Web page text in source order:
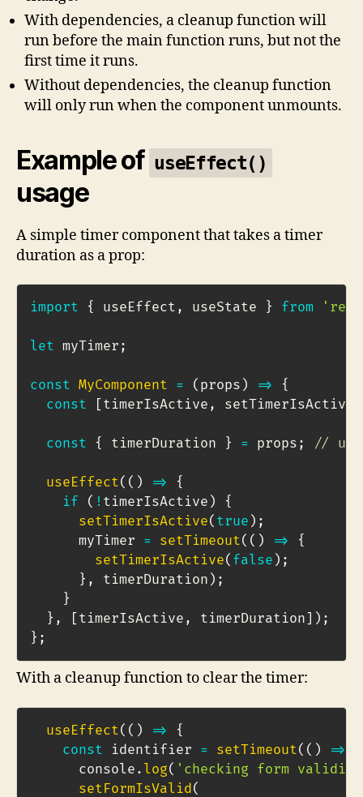
With dependencies, a cleanup function will
run before the main function runs, but not the
first time it runs.
Without dependencies, the cleanup function
will only run when the component unmounts.
Example of useEffect()
usage
A simple timer component that takes a timer
duration as a prop:
import { useEffect , useState } from
let myTimer ;
const MyComponent = ( props ) =>
{
const
[ timerIsActive , setTimerIsActive
const { timerDuration } = props ; //
useEffect( ( ) =>
{
if
( ! timerIsActive )
{
setTimerIsActive( true ) ;
      myTimer
= setTimeout( ( ) =>
{
setTimerIsActive( false ) ;
} , timerDuration ) ;
}
} , [ timerIsActive , timerDuration ] ) ;
} ;
With a cleanup function to clear the timer:
useEffect( ( ) =>
{
const identifier = setTimeout( ( ) =>
      console
. log( 'checking form
setFormIsValid(